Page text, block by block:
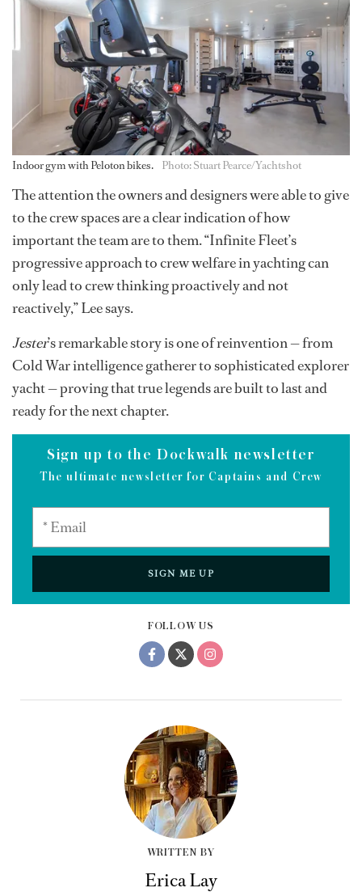
FOLLOW US
WRITTEN BY
Erica Lay
Indoor gym with Peloton bikes. Photo: Stuart Pearce/Yachtshot
The attention the owners and designers were able to give
to the crew spaces are a clear indication of how
important the team are to them. “Infinite Fleet’s
progressive approach to crew welfare in yachting can
only lead to crew thinking proactively and not
reactively,” Lee says.
Jester’s remarkable story is one of reinvention — from
Cold War intelligence gatherer to sophisticated explorer
yacht — proving that true legends are built to last and
ready for the next chapter.
Sign up to the Dockwalk newsletter
The ultimate newsletter for Captains and Crew
SIGN ME UP